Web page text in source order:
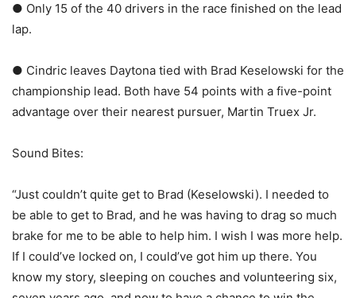
● Only 15 of the 40 drivers in the race finished on the lead
lap.
● Cindric leaves Daytona tied with Brad Keselowski for the
championship lead. Both have 54 points with a five-point
advantage over their nearest pursuer, Martin Truex Jr.
Sound Bites:
“Just couldn’t quite get to Brad (Keselowski). I needed to
be able to get to Brad, and he was having to drag so much
brake for me to be able to help him. I wish I was more help.
If I could’ve locked on, I could’ve got him up there. You
know my story, sleeping on couches and volunteering six,